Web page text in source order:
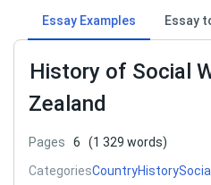
Essay Examples Essay
History of Social
Zealand
Pages 6
(1 329 words)
CategoriesCountryHistory